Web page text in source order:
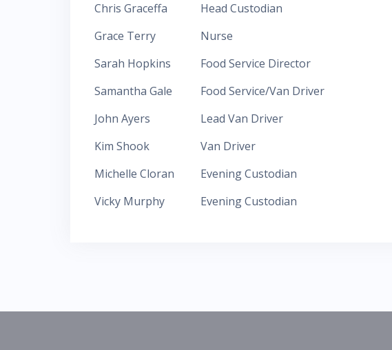
Chris Graceffa
Head Custodian
Grace Terry
Nurse
Sarah Hopkins
Food Service Director
Samantha Gale
Food Service/Van Driver
John Ayers
Lead Van Driver
Kim Shook
Van Driver
Michelle Cloran
Evening Custodian
Vicky Murphy
Evening Custodian